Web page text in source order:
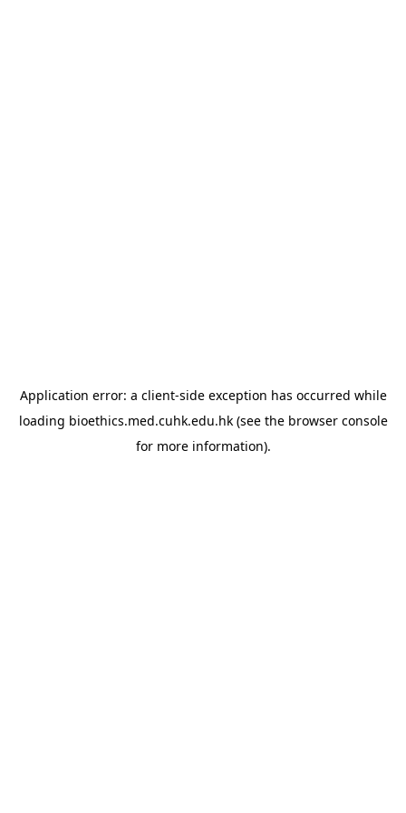
Application error: a client-side exception has occurred while
loading bioethics.med.cuhk.edu.hk(see the browser console
for more information).